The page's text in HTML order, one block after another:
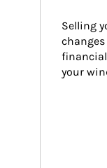
Selling
your